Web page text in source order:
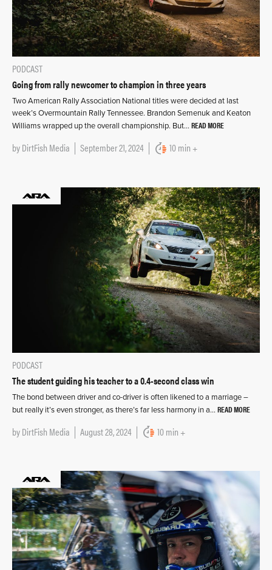
PODCAST
Going from rally newcomer to champion in three years
Two American Rally Association National titles were decided at last
week’s Overmountain Rally Tennessee. Brandon Semenuk and Keaton
Williams wrapped up the overall championship. But… READ MORE
byDirtFish Media September 21, 2024 10 min +
PODCAST
The student guiding his teacher to a 0.4-second class win
The bond between driver and co-driver is often likened to a marriage –
but really it’s even stronger, as there’s far less harmony in a… READ MORE
byDirtFish Media August 28, 2024 10 min +